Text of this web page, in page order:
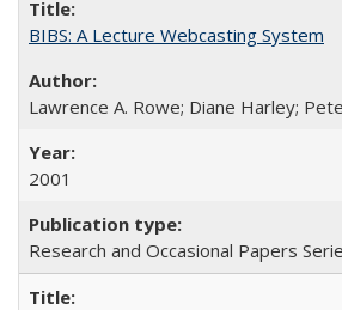
BIBS: A Lecture Webcasting System
Lawrence A. Rowe; Diane Harley;
2001
Research and Occasional Papers